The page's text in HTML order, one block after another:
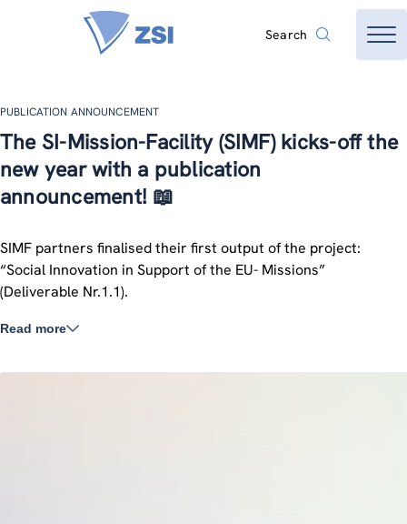
Search
PUBLICATION ANNOUNCEMENT
The SI-Mission-Facility (SIMF) kicks-off the
new year with a publication
announcement! 📖
SIMF partners finalised their first output of the project:
“Social Innovation in Support of the EU- Missions”
(Deliverable Nr.1.1).
Read more